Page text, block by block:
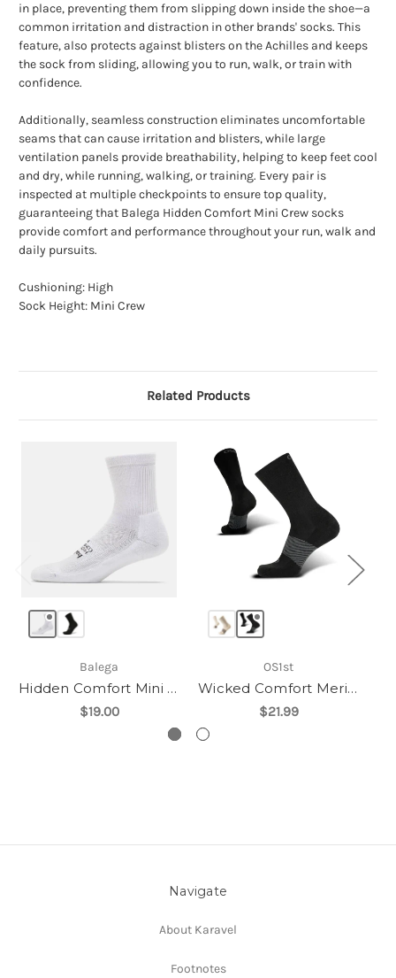
in place, preventing them from slipping down inside the shoe—a
common irritation and distraction in other brands' socks. This
feature, also protects against blisters on the Achilles and keeps
the sock from sliding, allowing you to run, walk, or train with
confidence.
Additionally, seamless construction eliminates uncomfortable
seams that can cause irritation and blisters, while large
ventilation panels provide breathability, helping to keep feet cool
and dry, while running, walking, or training. Every pair is
inspected at multiple checkpoints to ensure top quality,
guaranteeing that Balega Hidden Comfort Mini Crew socks
provide comfort and performance throughout your run, walk and
daily pursuits.
Cushioning: High
Sock Height: Mini Crew
Related Products
Balega
Hidden Comfort Mini Crew
$19.00
OS1st
Wicked Comfort Merino - Crew
$21.99
Navigate
About Karavel
Footnotes